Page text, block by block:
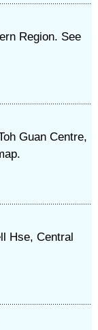
Region. See
Guan Centre,
Hse, Central